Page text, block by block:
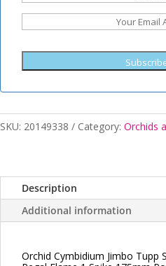
SKU: 20149338 Category: Orchids
Description
Additional information
Orchid Cymbidium Jimbo Tupp